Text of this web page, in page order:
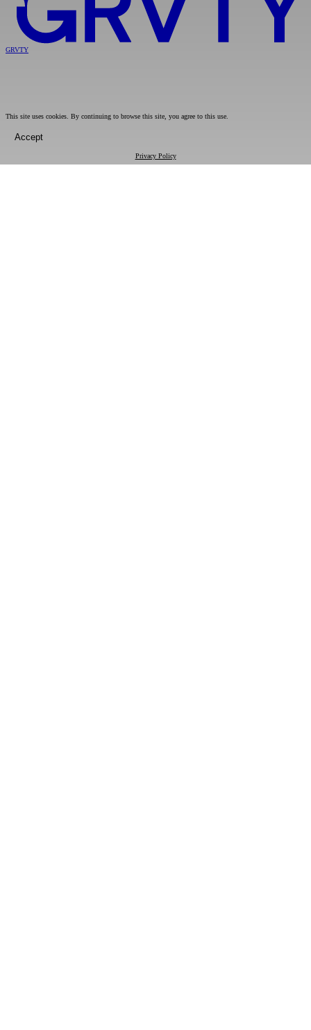
GRVTY
This site uses cookies. By continuing to browse this site, you agree to this use.
Accept
Privacy Policy